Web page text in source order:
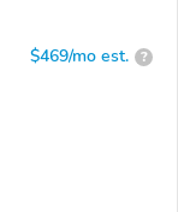
$469/mo est. ?